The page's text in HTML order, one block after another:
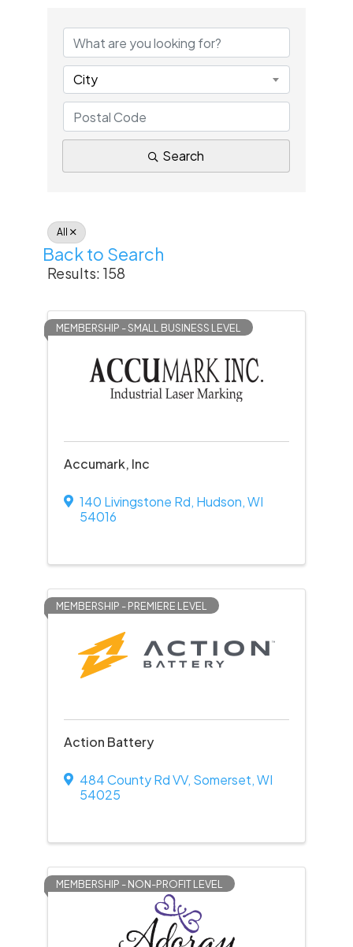
City
Search
All
Back to Search
Results: 158
MEMBERSHIP - SMALL BUSINESS LEVEL
Accumark, Inc
140 Livingstone Rd, Hudson,WI
54016
MEMBERSHIP - PREMIERE LEVEL
Action Battery
484 County Rd VV, Somerset,WI
54025
MEMBERSHIP - NON-PROFIT LEVEL